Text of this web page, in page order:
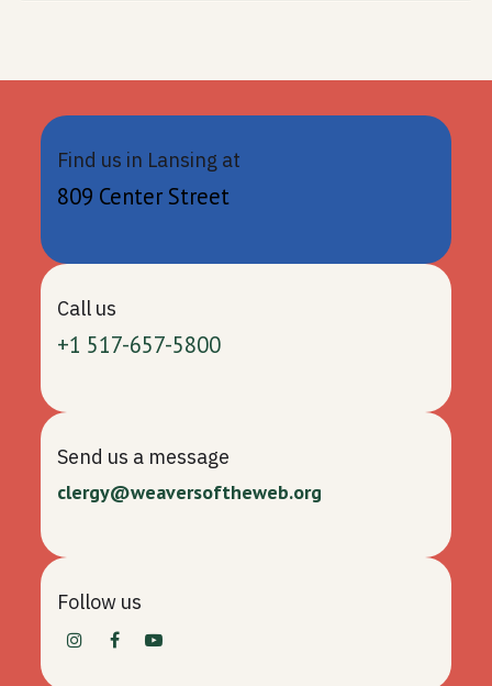
Find us in Lansing at
809 Center Street
Call us
+1 517-657-5800
Send us a message
clergy@weaversoftheweb.org
Follow us